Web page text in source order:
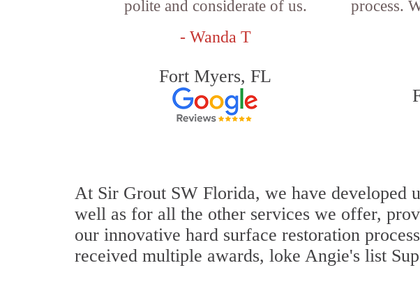
polite and considerate of us.
- Wanda T
Fort Myers, FL
process.
At Sir Grout SW Florida, we have developed
well as for all the other services we offer,
our innovative hard surface restoration
received multiple awards, loke Angie's list